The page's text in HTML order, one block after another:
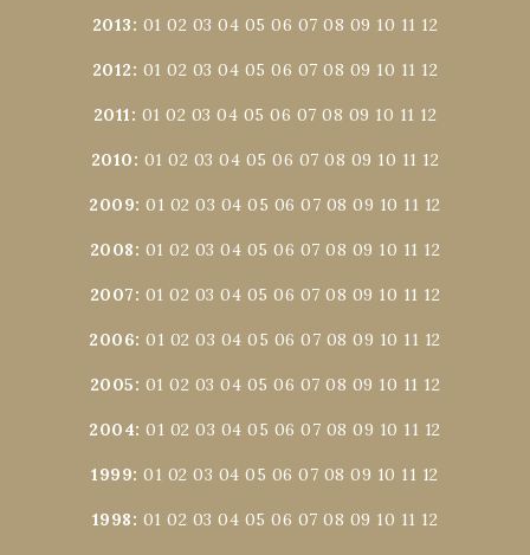
2013: 01 02 03 04 05 06 07 08 09 10 11 12
2012: 01 02 03 04 05 06 07 08 09 10 11 12
2011: 01 02 03 04 05 06 07 08 09 10 11 12
2010: 01 02 03 04 05 06 07 08 09 10 11 12
2009:01 02 03 04 05 06 07 08 09 10 11 12
2008: 01 02 03 04 05 06 07 08 09 10 11 12
2007: 01 02 03 04 05 06 07 08 09 10 11 12
2006:01 02 03 04 05 06 07 08 09 10 11 12
2005: 01 02 03 04 05 06 07 08 09 10 11 12
2004:01 02 03 04 05 06 07 08 09 10 11 12
1999:01 02 03 04 05 06 07 08 09 10 11 12
1998: 01 02 03 04 05 06 07 08 09 10 11 12